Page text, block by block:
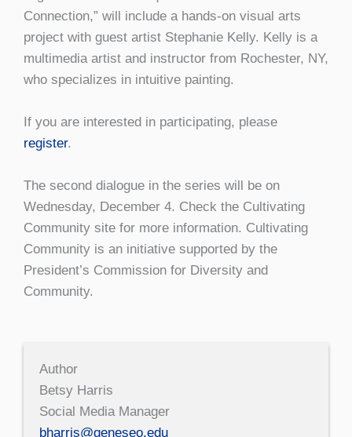
Connection,” will include a hands-on visual arts
project with guest artist Stephanie Kelly. Kelly is a
multimedia artist and instructor from Rochester, NY,
who specializes in intuitive painting.
If you are interested in participating, please
register.
The second dialogue in the series will be on
Wednesday, December 4. Check the Cultivating
Community site for more information. Cultivating
Community is an initiative supported by the
President’s Commission for Diversity and
Community.
Author
Betsy Harris
Social Media Manager
bharris@geneseo.edu